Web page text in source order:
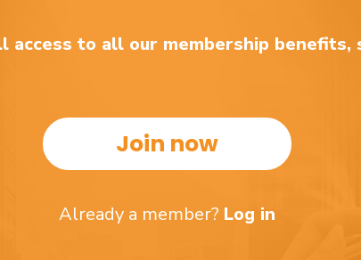
access to all our membership
Join now
Already a member? Log in